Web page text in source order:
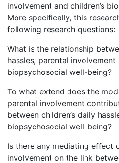
involvement and children’s
More specifically, this
following research questions:
What is the relationship
hassles, parental involvement
biopsychosocial well-being?
To what extend does the
parental involvement
between children’s daily
biopsychosocial well-being?
Is there any mediating effect
involvement on the link